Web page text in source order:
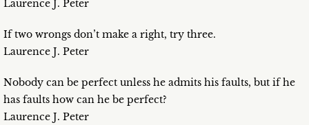
Laurence J. Peter
If two wrongs don’t make a right, try three.
Laurence J. Peter
Nobody can be perfect unless he admits his faults, but if he
has faults how can he be perfect?
Laurence J. Peter